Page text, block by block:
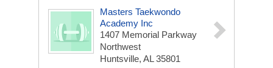
Masters Taekwondo
Academy Inc
1407 Memorial Parkway
Northwest
Huntsville, AL 35801